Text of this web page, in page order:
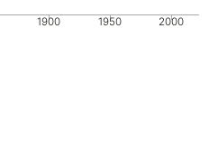
1900 1950 2000